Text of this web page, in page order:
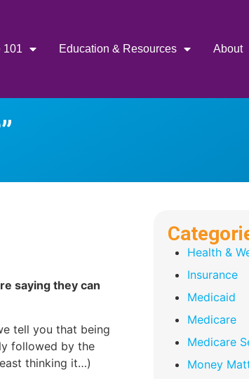
101 Education & Resources About
saying they can
tell you that being
followed by the
thinking it…)
Health &
Insurance
Medicaid
Medicare
Medicare
Money